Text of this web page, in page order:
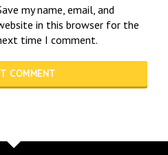
my name, email, and
in this browser for the
time I comment.